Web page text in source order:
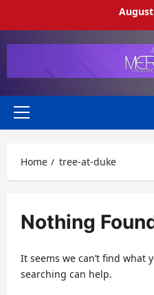
Primary
Home tree-at-duke
Nothing
It seems we can’t find what
searching can help.